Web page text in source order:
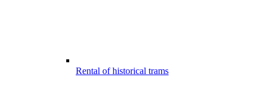
Rental of historical trams